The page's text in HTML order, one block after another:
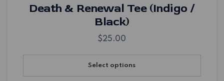
Death & Renewal Tee (Indigo /
Black)
$25.00
Select options